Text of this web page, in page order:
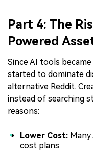
Part 4: The
Powered
Since AI tools
started to dominate
alternative Reddit.
instead of searching
reasons:
Lower Cost:
cost plans